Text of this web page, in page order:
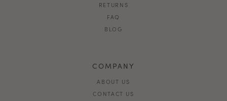
RETURNS
FAQ
BLOG
COMPANY
ABOUT US
CONTACT US